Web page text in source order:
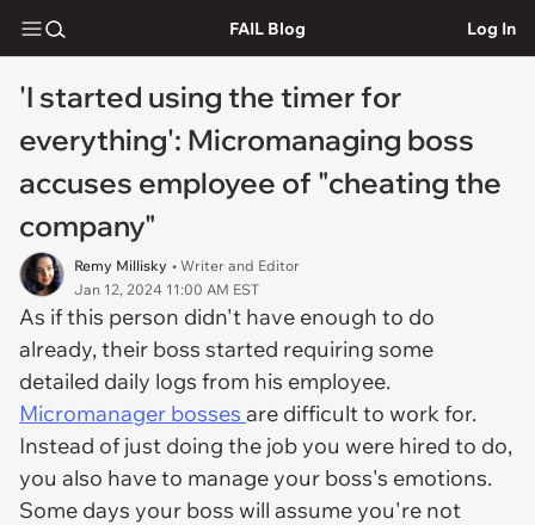
FAIL Blog Log In
'I started using the timer for
everything': Micromanaging boss
accuses employee of "cheating the
company"
Remy Millisky • Writer and Editor
Jan 12, 2024 11:00 AM EST
As if this person didn't have enough to do
already, their boss started requiring some
detailed daily logs from his employee.
Micromanager bosses are difficult to work for.
Instead of just doing the job you were hired to do,
you also have to manage your boss's emotions.
Some days your boss will assume you're not